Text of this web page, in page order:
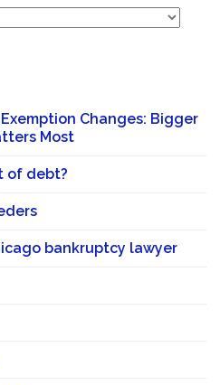
Changes: Bigger
Most
of debt?
bankruptcy lawyer